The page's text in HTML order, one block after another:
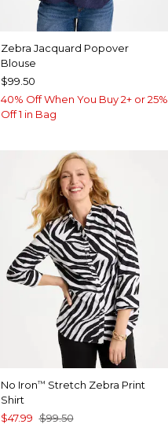
Zebra Jacquard Popover
Blouse
$99.50
40% Off When You Buy 2+ or 25%
Off 1 in Bag
No Iron™ Stretch Zebra Print
Shirt
$47.99 $99.50